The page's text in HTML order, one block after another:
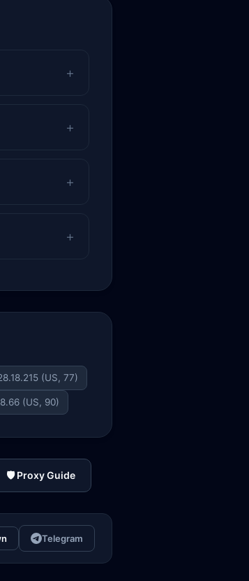
(US, 77)
(US, 90)
🛡️ Proxy Guide
Telegram